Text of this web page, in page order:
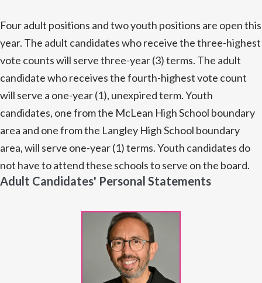
Four adult positions and two youth positions are open this
year. The adult candidates who receive the three-highest
vote counts will serve three-year (3) terms. The adult
candidate who receives the fourth-highest vote count
will serve a one-year (1), unexpired term. Youth
candidates, one from the McLean High School boundary
area and one from the Langley High School boundary
area, will serve one-year (1) terms. Youth candidates do
not have to attend these schools to serve on the board.
Adult Candidates' Personal Statements